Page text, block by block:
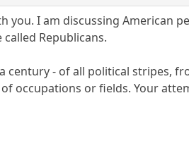
I am discussing American
Republicans.
century - of all political stripes,
occupations or fields. Your